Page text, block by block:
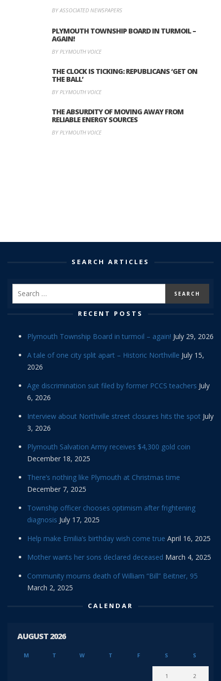
BY ASSOCIATED NEWSPAPERS
PLYMOUTH TOWNSHIP BOARD IN TURMOIL –
AGAIN!
BY PLYMOUTH VOICE
THE CLOCK IS TICKING: REPUBLICANS ‘GET ON
THE BALL’
BY PLYMOUTH VOICE
THE ABSURDITY OF MOVING AWAY FROM
RELIABLE ENERGY SOURCES
BY PLYMOUTH VOICE
SEARCH ARTICLES
RECENT POSTS
Plymouth Township Board in turmoil – again! July 29, 2026
A tale of one city split apart – Historic Northville July 15,
2026
Age discrimination suit filed by former PCCS teachers July
6, 2026
Interview about Northville street closures hits the spot July
3, 2026
Plymouth Salvation Army receives $4,300 gold coin
December 18, 2025
There’s nothing like Plymouth at Christmas time
December 7, 2025
Township officer chooses optimism after frightening
diagnosis July 17, 2025
Help make Emilia’s birthday wish come true April 16, 2025
Mother wants her sons declared deceased March 4, 2025
Community mourns death of William “Bill” Beitner, 95
March 2, 2025
CALENDAR
AUGUST 2026
M T W T F S S
1 2